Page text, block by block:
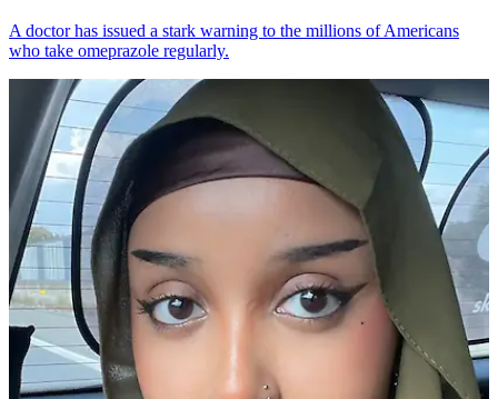
A doctor has issued a stark warning to the millions of Americans
who take omeprazole regularly.